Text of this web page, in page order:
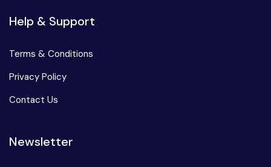
Help & Support
Terms & Conditions
Privacy Policy
Contact Us
Newsletter